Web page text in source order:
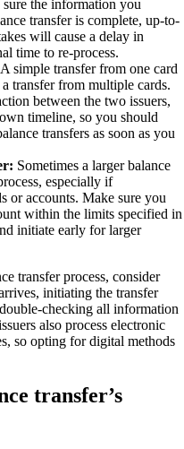
sure the information you
transfer is complete, up-to-
will cause a delay in
time to re-process.
A simple transfer from one card
transfer from multiple cards.
between the two issuers,
timeline, so you should
transfers as soon as you
Sometimes a larger balance
especially if
or accounts. Make sure you
within the limits specified in
initiate early for larger
transfer process, consider
initiating the transfer
checking all information
also process electronic
so opting for digital methods
transfer’s